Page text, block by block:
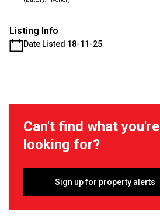
Listing Info
Date Listed 18-11-25
Can't find what you're
looking for?
Sign up for property alerts